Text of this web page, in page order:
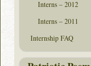
Interns – 2012
Interns – 2011
Internship FAQ